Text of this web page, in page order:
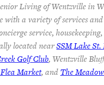
Living of Wentzville in
with a variety of services
service,
located nearSSM Lake
Golf Club, Wentzville
Market, and The